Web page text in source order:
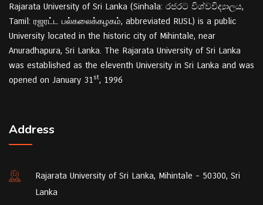
Rajarata University of Sri Lanka (Sinhala: රජරට විශ්වවිද්‍යාලය,
Tamil: ரஜரட்ட பல்கலைக்கழகம், abbreviated RUSL) is a public
University located in the historic city of Mihintale, near
Anuradhapura, Sri Lanka. The Rajarata University of Sri Lanka
was established as the eleventh University in Sri Lanka and was
opened on January 31 st, 1996
Address
Rajarata University of Sri Lanka, Mihintale - 50300, Sri
Lanka